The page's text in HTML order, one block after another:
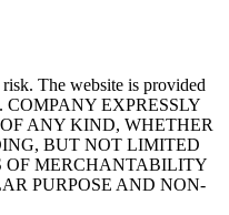
The website is provided
COMPANY EXPRESSLY
ANY KIND, WHETHER
BUT NOT LIMITED
OF MERCHANTABILITY
PURPOSE AND NON-